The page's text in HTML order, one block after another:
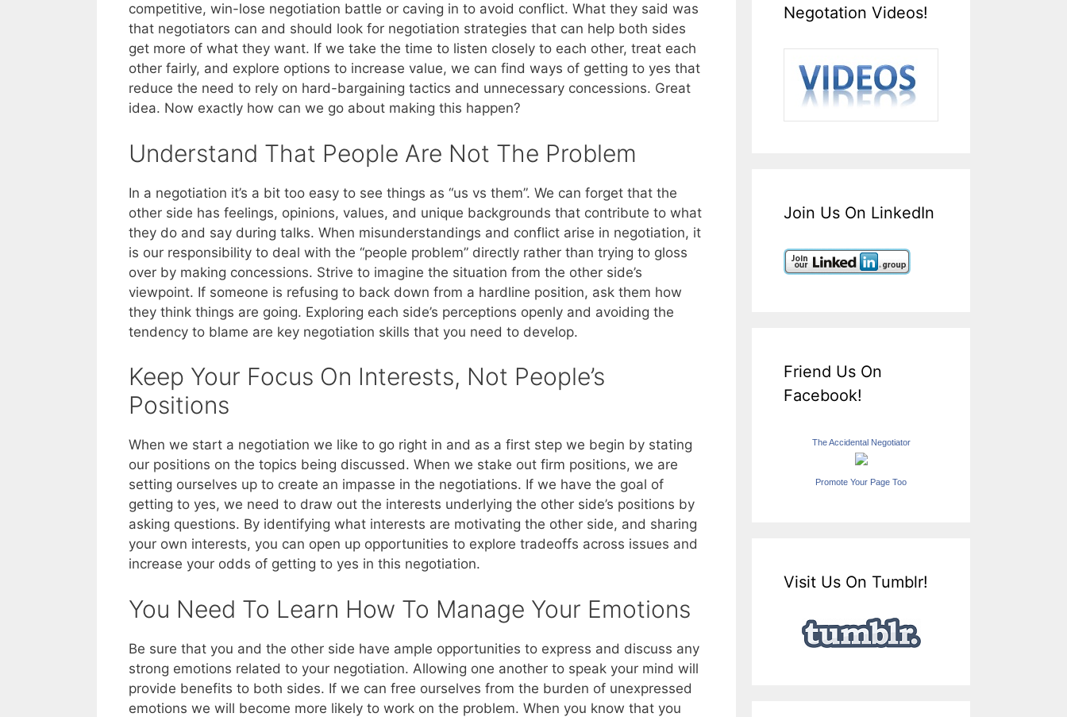
competitive, win-lose negotiation battle or caving in to avoid conflict. What they said was
that negotiators can and should look for negotiation strategies that can help both sides
get more of what they want. If we take the time to listen closely to each other, treat each
other fairly, and explore options to increase value, we can find ways of getting to yes that
reduce the need to rely on hard-bargaining tactics and unnecessary concessions. Great
idea. Now exactly how can we go about making this happen?
Understand That People Are Not The Problem
In a negotiation it’s a bit too easy to see things as “us vs them”. We can forget that the
other side has feelings, opinions, values, and unique backgrounds that contribute to what
they do and say during talks. When misunderstandings and conflict arise in negotiation, it
is our responsibility to deal with the “people problem” directly rather than trying to gloss
over by making concessions. Strive to imagine the situation from the other side’s
viewpoint. If someone is refusing to back down from a hardline position, ask them how
they think things are going. Exploring each side’s perceptions openly and avoiding the
tendency to blame are key negotiation skills that you need to develop.
Keep Your Focus On Interests, Not People’s
Positions
When we start a negotiation we like to go right in and as a first step we begin by stating
our positions on the topics being discussed. When we stake out firm positions, we are
setting ourselves up to create an impasse in the negotiations. If we have the goal of
getting to yes, we need to draw out the interests underlying the other side’s positions by
asking questions. By identifying what interests are motivating the other side, and sharing
your own interests, you can open up opportunities to explore tradeoffs across issues and
increase your odds of getting to yes in this negotiation.
You Need To Learn How To Manage Your Emotions
Be sure that you and the other side have ample opportunities to express and discuss any
strong emotions related to your negotiation. Allowing one another to speak your mind will
provide benefits to both sides. If we can free ourselves from the burden of unexpressed
emotions we will become more likely to work on the problem. When you know that you
Negotation Videos!
Join Us On LinkedIn
Friend Us On
Facebook!
The Accidental Negotiator
Promote Your Page Too
Visit Us On Tumblr!